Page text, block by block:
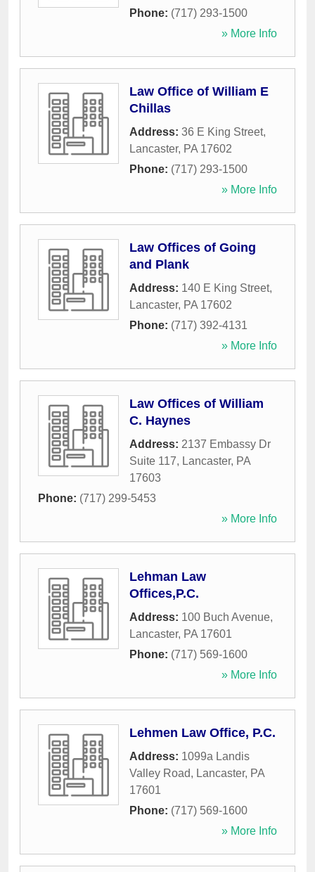
Phone: (717) 293-1500
» More Info
Law Office of William E
Chillas
Address: 36 E King Street,
Lancaster, PA 17602
Phone: (717) 293-1500
» More Info
Law Offices of Going
and Plank
Address: 140 E King Street,
Lancaster, PA 17602
Phone: (717) 392-4131
» More Info
Law Offices of William
C. Haynes
Address: 2137 Embassy Dr
Suite 117, Lancaster, PA
17603
Phone: (717) 299-5453
» More Info
Lehman Law
Offices,P.C.
Address: 100 Buch Avenue,
Lancaster, PA 17601
Phone: (717) 569-1600
» More Info
Lehmen Law Office, P.C.
Address: 1099a Landis
Valley Road, Lancaster, PA
17601
Phone: (717) 569-1600
» More Info